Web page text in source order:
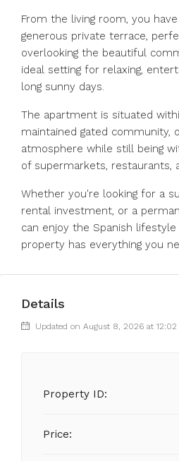
From the living room, you
generous private terrace,
overlooking the beautiful
ideal setting for relaxing,
long sunny days.
The apartment is situated
maintained gated community,
atmosphere while still being
of supermarkets, restaurants,
Whether you're ‌looking ‌for ‌a
rental investment, or ‌a
‌can ‌enjoy ‌the Spanish
‌property ‌has ‌everything ‌you
Details
Updated on August 8, 2026 at 12:02
Property ID:
Price: